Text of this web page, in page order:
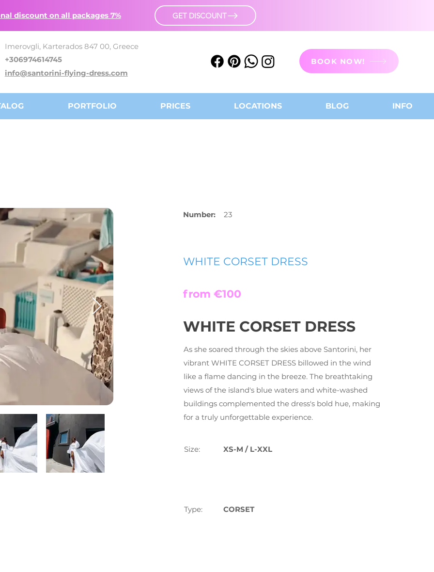
discount on all packages 7% GET DISCOUNT
Imerovgli, Karterados 847 00, Greece
+306974614745
info@santorini-flying-dress.com
BOOK NOW!
PORTFOLIO PRICES LOCATIONS BLOG INFO
Number: 23
WHITE CORSET DRESS
from €100
WHITE CORSET DRESS
As she soared through the skies above Santorini, her
vibrant WHITE CORSET DRESS billowed in the wind
like a flame dancing in the breeze. The breathtaking
views of the island's blue waters and white-washed
buildings complemented the dress's bold hue, making
for a truly unforgettable experience.
Size: XS-M / L-XXL
Type: CORSET